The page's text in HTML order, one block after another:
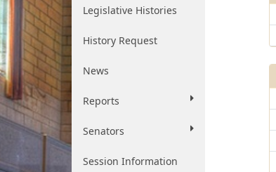
Legislative Histories
History Request
News
Reports
Senators
Session Information